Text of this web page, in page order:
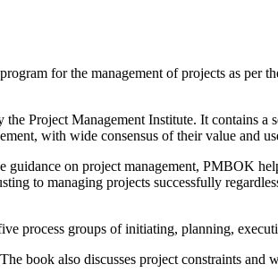
for the management of projects as per
Project Management Institute. It contains a
with wide consensus of their value and
on project management, PMBOK
to managing projects successfully
process groups of initiating, planning,
book also discusses project constraints